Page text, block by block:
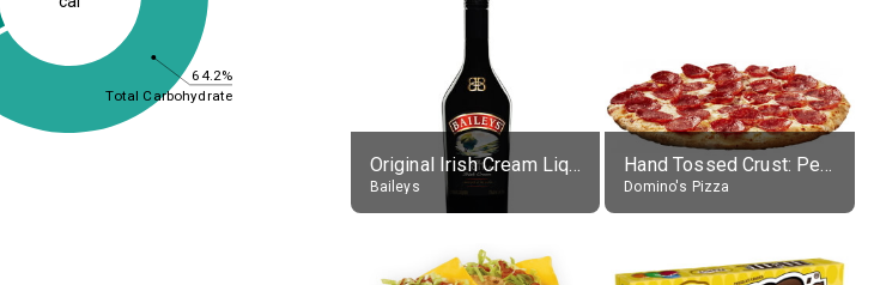
64.2%
Total Carbohydrate
Original Irish Cream Liqueur (17% alc.)
Baileys
Hand Tossed Crust: Pepperoni Pizza (Large 14")
Domino's Pizza